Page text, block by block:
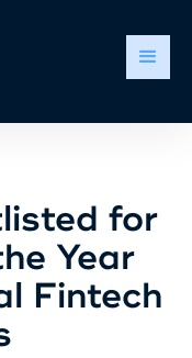
for
Year
Fintech